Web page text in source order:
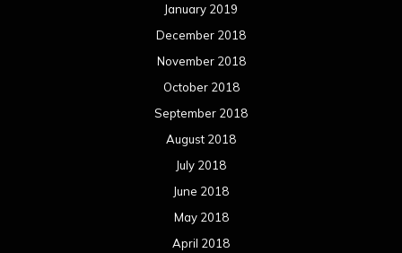
January 2019
December 2018
November 2018
October 2018
September 2018
August 2018
July 2018
June 2018
May 2018
April 2018